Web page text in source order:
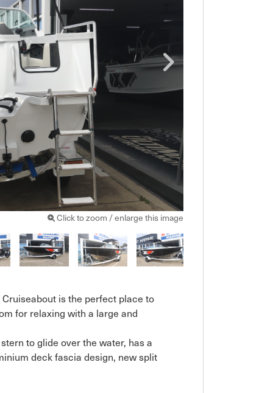
Click to zoom / enlarge this image
is the perfect place to
for relaxing with a large and
to glide over the water, has a
deck fascia design, new split